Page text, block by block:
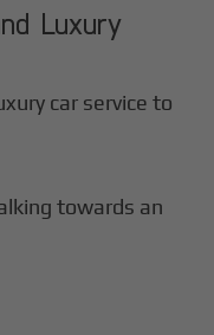
Luxury
car service to